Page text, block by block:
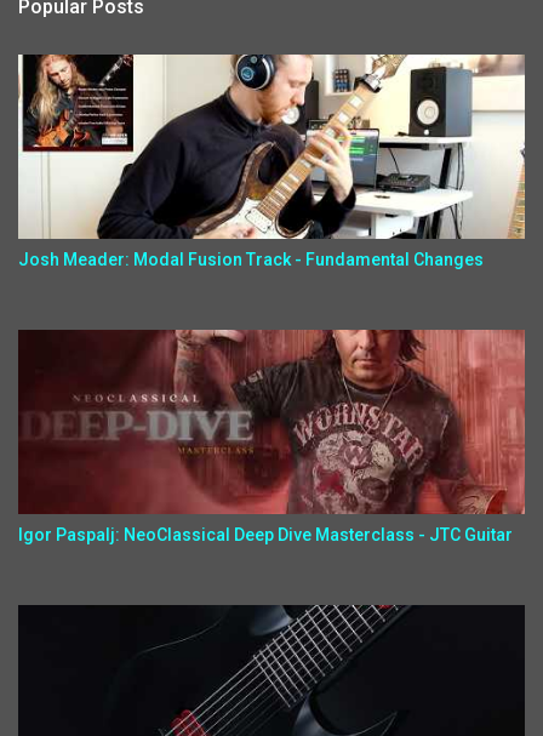
Popular Posts
Josh Meader: Modal Fusion Track - Fundamental Changes
Igor Paspalj: NeoClassical Deep Dive Masterclass - JTC Guitar